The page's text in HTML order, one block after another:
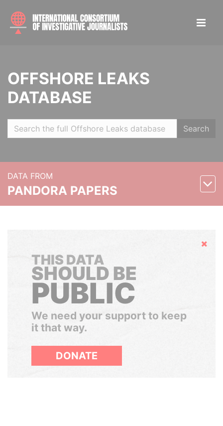
OFFSHORE LEAKS
DATABASE
Search
DATA FROM
PANDORA PAPERS
Hide
THIS DATA
SHOULD BE
PUBLIC
We need your support to keep
it that way.
DONATE